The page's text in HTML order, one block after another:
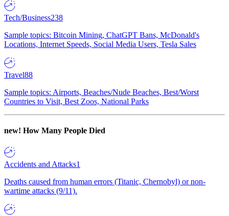
Tech/Business238
Sample topics: Bitcoin Mining, ChatGPT Bans, McDonald's
Locations, Internet Speeds, Social Media Users, Tesla Sales
Travel88
Sample topics: Airports, Beaches/Nude Beaches, Best/Worst
Countries to Visit, Best Zoos, National Parks
new! How Many People Died
Accidents and Attacks1
Deaths caused from human errors (Titanic, Chernobyl) or non-
wartime attacks (9/11).